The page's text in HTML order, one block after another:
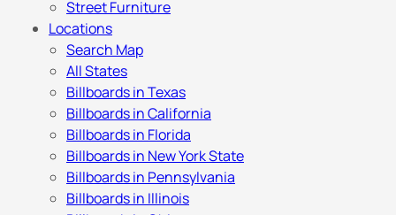
Street Furniture
Locations
Search Map
All States
Billboards in Texas
Billboards in California
Billboards in Florida
Billboards in New York State
Billboards in Pennsylvania
Billboards in Illinois